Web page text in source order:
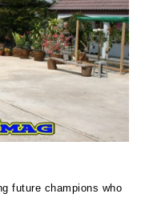
future champions who